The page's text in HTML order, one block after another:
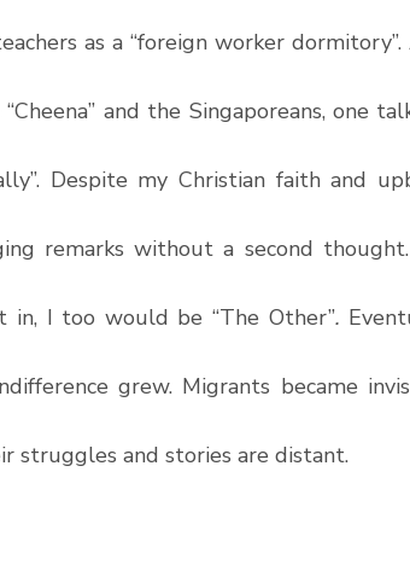
as a “foreign worker
and the Singaporeans, one
Despite my Christian faith and
remarks without a second
I too would be “The Other”.
grew. Migrants became
struggles and stories are distant.